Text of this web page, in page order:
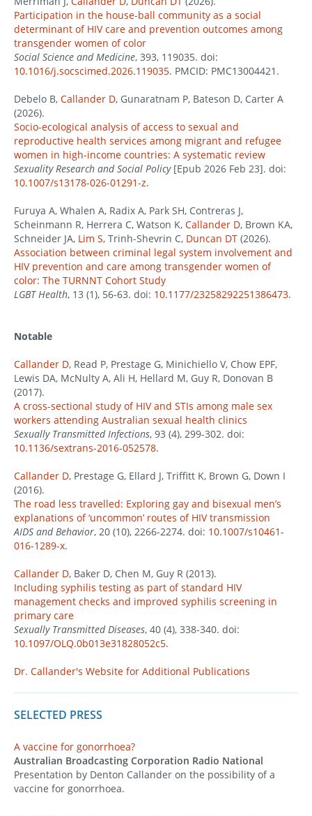
Participation in the house-ball community as a social
determinant of HIV care and prevention outcomes among
transgender women of color
Social Science and Medicine, 393, 119035. doi:
10.1016/j.socscimed.2026.119035. PMCID: PMC13004421.
Debelo B, Callander D, Gunaratnam P, Bateson D, Carter A
(2026).
Socio-ecological analysis of access to sexual and
reproductive health services among migrant and refugee
women in high-income countries: A systematic review
Sexuality Research and Social Policy[Epub 2026 Feb 23]. doi:
10.1007/s13178-026-01291-z.
Furuya A, Whalen A, Radix A, Park SH, Contreras J,
Scheinmann R, Herrera C, Watson K, Callander D, Brown KA,
Schneider JA, Lim S, Trinh-Shevrin C, Duncan DT (2026).
Association between criminal legal system involvement and
HIV prevention and care among transgender women of
color: The TURNNT Cohort Study
LGBT Health, 13 (1), 56-63. doi: 10.1177/23258292251386473.
Notable
Callander D, Read P, Prestage G, Minichiello V, Chow EPF,
Lewis DA, McNulty A, Ali H, Hellard M, Guy R, Donovan B
(2017).
A cross-sectional study of HIV and STIs among male sex
workers attending Australian sexual health clinics
Sexually Transmitted Infections, 93 (4), 299-302. doi:
10.1136/sextrans-2016-052578.
Callander D, Prestage G, Ellard J, Triffitt K, Brown G, Down I
(2016).
The road less travelled: Exploring gay and bisexual men’s
explanations of ‘uncommon’ routes of HIV transmission
AIDS and Behavior, 20 (10), 2266-2274. doi: 10.1007/s10461-
016-1289-x.
Callander D, Baker D, Chen M, Guy R (2013).
Including syphilis testing as part of standard HIV
management checks and improved syphilis screening in
primary care
Sexually Transmitted Diseases, 40 (4), 338-340. doi:
10.1097/OLQ.0b013e31828052c5.
Dr. Callander's Website for Additional Publications
SELECTED PRESS
A vaccine for gonorrhoea?
Australian Broadcasting Corporation Radio National
Presentation by Denton Callander on the possibility of a
vaccine for gonorrhoea.